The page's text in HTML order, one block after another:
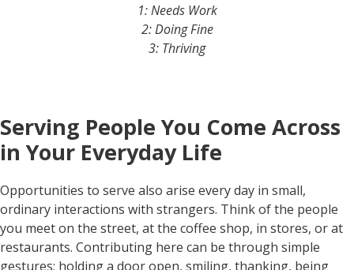
1: Needs Work
2: Doing Fine
3: Thriving
Serving People You Come Across
in Your Everyday Life
Opportunities to serve also arise every day in small,
ordinary interactions with strangers. Think of the people
you meet on the street, at the coffee shop, in stores, or at
restaurants. Contributing here can be through simple
gestures: holding a door open, smiling, thanking, being